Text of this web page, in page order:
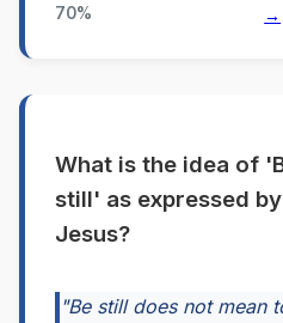
70%
→
What is the idea of
still' as expressed by
Jesus?
"Be still does not mean